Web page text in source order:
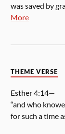
was saved by
More
THEME VERSE
Esther 4:14—
“and who
for such a time